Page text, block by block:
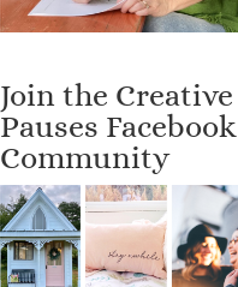
Join the Creative
Pauses Facebook
Community